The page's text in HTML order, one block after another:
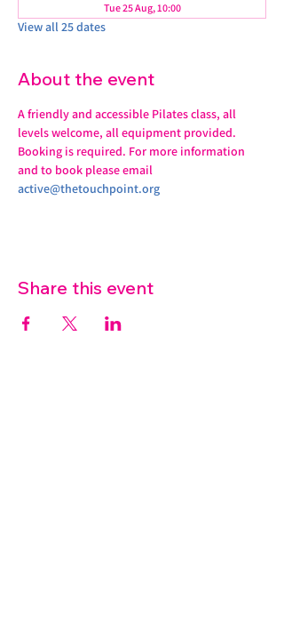
Tue 25 Aug, 10:00
View all 25 dates
About the event
A friendly and accessible Pilates class, all
levels welcome, all equipment provided.
Booking is required. For more information
and to book please email
active@thetouchpoint.org
Share this event